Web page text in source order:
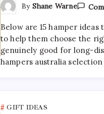
By Shane Warne
Below are 15 hamper
to help them choose the
genuinely good for long-
hampers australia
GIFT IDEAS